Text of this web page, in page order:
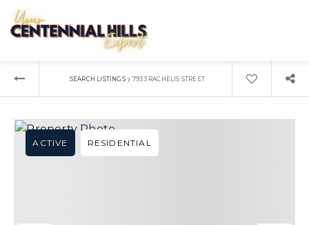
SEARCH LISTINGS › 7933 RACHELIS STREET
ACTIVE RESIDENTIAL